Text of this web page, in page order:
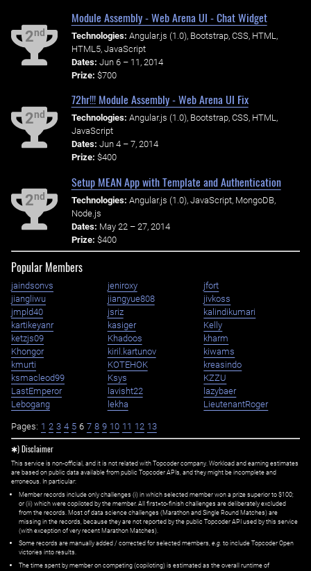
2nd
Module Assembly - Web Arena UI - Chat Widget
Technologies: Angular.js (1.0), Bootstrap, CSS, HTML,
HTML5, JavaScript
Dates: Jun 6 – 11, 2014
Prize: $700
2nd
72hr!!! Module Assembly - Web Arena UI Fix
Technologies: Angular.js (1.0), Bootstrap, CSS, HTML,
JavaScript
Dates: Jun 4 – 7, 2014
Prize: $400
2nd
Setup MEAN App with Template and Authentication
Technologies: Angular.js (1.0), JavaScript, MongoDB,
Node.js
Dates: May 22 – 27, 2014
Prize: $400
Popular Members
jaindsonvs jeniroxy
jfort
jiangliwu
jiangyue808
jivkoss
jmpld40
jsriz
kalindikumari
kartikeyanr
kasiger
Kelly
ketzjs09
Khadoos
kharm
Khongor
kiril.kartunov
kiwams
kmurti
KOTEHOK
kreasindo
ksmacleod99
Ksys
KZZU
LastEmperor
lavisht22
lazybaer
Lebogang
lekha LieutenantRoger
Pages: 1 2 3 4 5 6 7 8 9 10 11 12 13
✱) Disclaimer
This service is non-official, and it is not related with Topcoder company. Workload and earning estimates
are based on public data available from public Topcoder APIs, and they might be incomplete and
erroneous. In particular:
Member records include only challenges (i) in which selected member won a prize superior to $100;
or (ii) which were copiloted by the member. All first=to-finish challenges are deliberately excluded
from the records. Most of data science challenges (Marathon and Single Round Matches) are
missing in the records, because they are not reported by the public Topcoder API used by this service
(with exception of very recent Marathon Matches).
Some records are manually added / corrected for selected members, e.g. to include Topcoder Open
victories into results.
The time spent by member on competing (copiloting) is estimated as the overall runtime of